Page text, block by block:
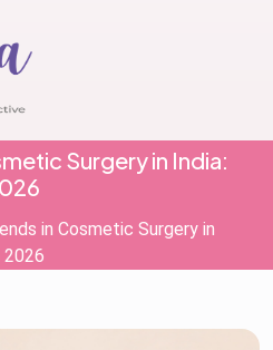
Surgery in India:
in Cosmetic Surgery in
2026